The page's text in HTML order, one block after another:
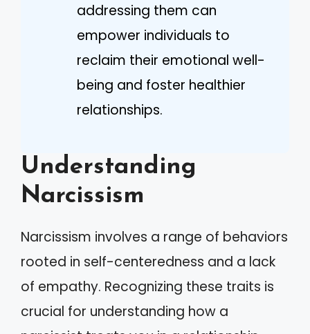
addressing them can
empower individuals to
reclaim their emotional well-
being and foster healthier
relationships.
Understanding
Narcissism
Narcissism involves a range of behaviors
rooted in self-centeredness and a lack
of empathy. Recognizing these traits is
crucial for understanding how a